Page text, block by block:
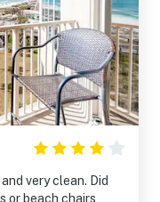
very clean. Did
or beach chairs